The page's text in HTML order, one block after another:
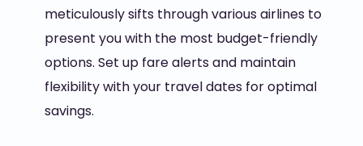
meticulously sifts through various airlines to
present you with the most budget-friendly
options. Set up fare alerts and maintain
flexibility with your travel dates for optimal
savings.